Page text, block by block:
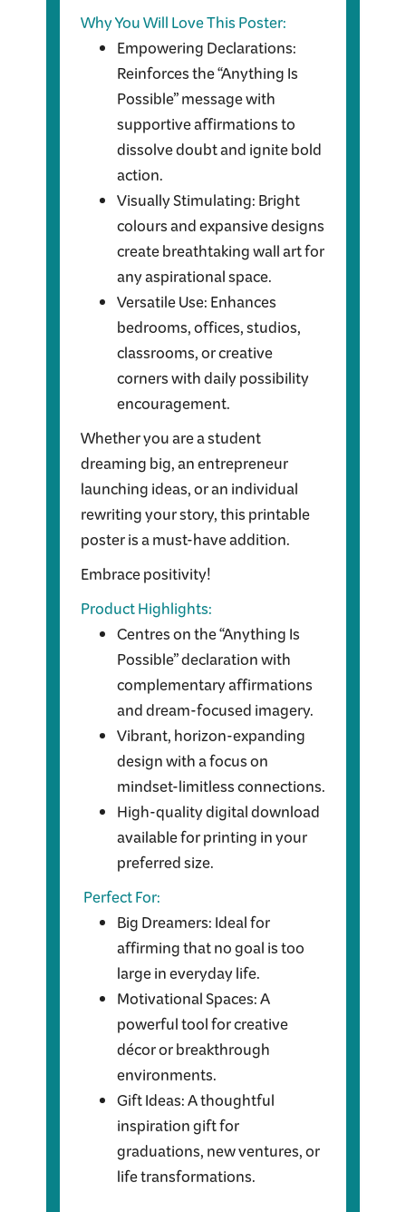
Why You Will Love This Poster:
Empowering Declarations:
Reinforces the “Anything Is
Possible” message with
supportive affirmations to
dissolve doubt and ignite bold
action.
Visually Stimulating: Bright
colours and expansive designs
create breathtaking wall art for
any aspirational space.
Versatile Use: Enhances
bedrooms, offices, studios,
classrooms, or creative
corners with daily possibility
encouragement.
Whether you are a student
dreaming big, an entrepreneur
launching ideas, or an individual
rewriting your story, this printable
poster is a must-have addition.
Embrace positivity!
Product Highlights:
Centres on the “Anything Is
Possible” declaration with
complementary affirmations
and dream-focused imagery.
Vibrant, horizon-expanding
design with a focus on
mindset-limitless connections.
High-quality digital download
available for printing in your
preferred size.
Perfect For:
Big Dreamers: Ideal for
affirming that no goal is too
large in everyday life.
Motivational Spaces: A
powerful tool for creative
décor or breakthrough
environments.
Gift Ideas: A thoughtful
inspiration gift for
graduations, new ventures, or
life transformations.